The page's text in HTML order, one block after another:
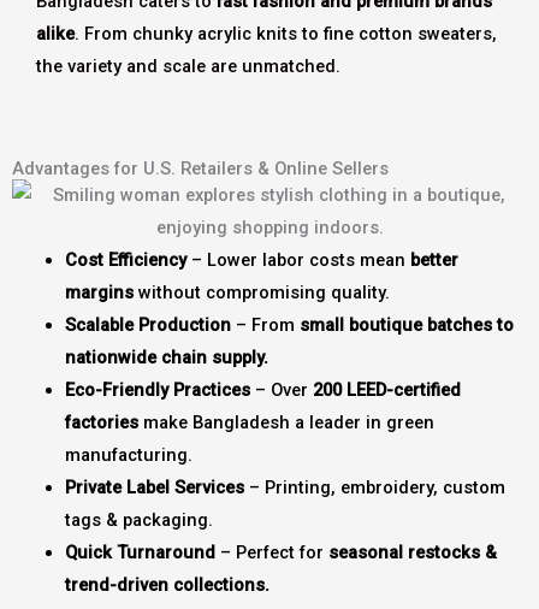
alike. From chunky acrylic knits to fine cotton sweaters,
the variety and scale are unmatched.
Advantages for U.S. Retailers & Online Sellers
Cost Efficiency– Lower labor costs mean better
marginswithout compromising quality.
Scalable Production– From small boutique batches to
nationwide chain supply.
Eco-Friendly Practices– Over 200 LEED-certified
factoriesmake Bangladesh a leader in green
manufacturing.
Private Label Services– Printing, embroidery, custom
tags & packaging.
Quick Turnaround – Perfect for seasonal restocks &
trend-driven collections.